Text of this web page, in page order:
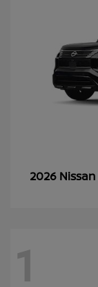
2026 Nissan
1